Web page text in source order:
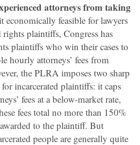
attorneys from taking
economically feasible for lawyers
plaintiffs, Congress has
plaintiffs who win their cases to
hourly attorneys’ fees from
the PLRA imposes two sharp
incarcerated plaintiffs: it caps
fees at a below-market rate,
fees total no more than 150%
to the plaintiff. But
people are generally quite